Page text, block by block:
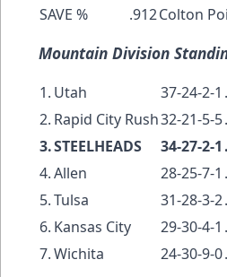
SAVE %
.912Colton
Mountain Division
1. Utah 37-24-2-1
2. Rapid City Rush32-21-5-5
3.STEELHEADS 34-27-2-1
4.Allen 28-25-7-1
5.Tulsa 31-28-3-2
6. Kansas City 29-30-4-1
7.Wichita 24-30-9-0